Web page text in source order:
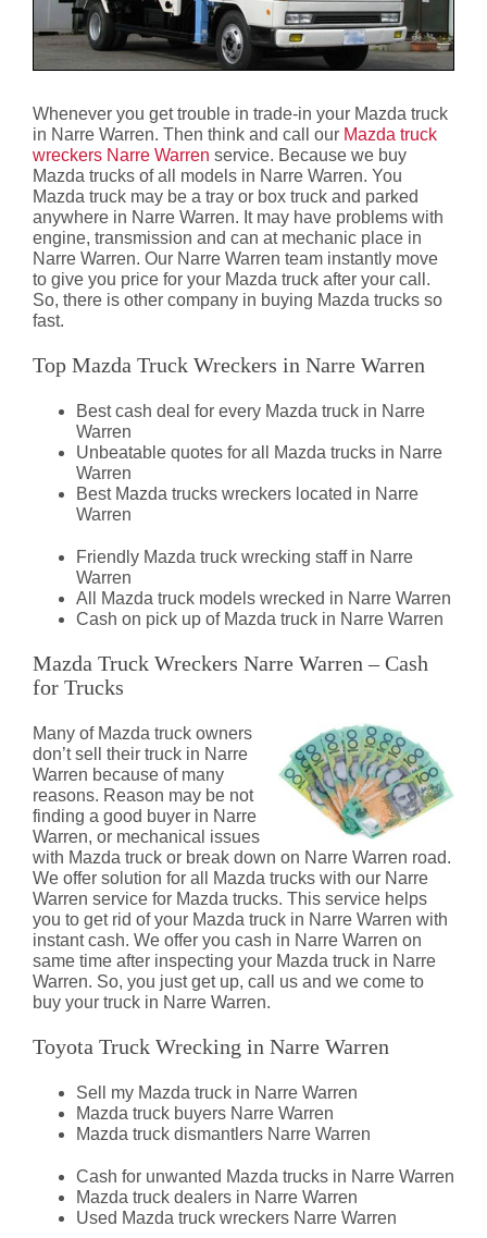
Whenever you get trouble in trade-in your Mazda truck
in Narre Warren. Then think and call our Mazda truck
wreckers Narre Warren service. Because we buy
Mazda trucks of all models in Narre Warren. You
Mazda truck may be a tray or box truck and parked
anywhere in Narre Warren. It may have problems with
engine, transmission and can at mechanic place in
Narre Warren. Our Narre Warren team instantly move
to give you price for your Mazda truck after your call.
So, there is other company in buying Mazda trucks so
fast.
Top Mazda Truck Wreckers in Narre Warren
Best cash deal for every Mazda truck in Narre
Warren
Unbeatable quotes for all Mazda trucks in Narre
Warren
Best Mazda trucks wreckers located in Narre
Warren
Friendly Mazda truck wrecking staff in Narre
Warren
All Mazda truck models wrecked in Narre Warren
Cash on pick up of Mazda truck in Narre Warren
Mazda Truck Wreckers Narre Warren – Cash
for Trucks
Many of Mazda truck owners
don’t sell their truck in Narre
Warren because of many
reasons. Reason may be not
finding a good buyer in Narre
Warren, or mechanical issues
with Mazda truck or break down on Narre Warren road.
We offer solution for all Mazda trucks with our Narre
Warren service for Mazda trucks. This service helps
you to get rid of your Mazda truck in Narre Warren with
instant cash. We offer you cash in Narre Warren on
same time after inspecting your Mazda truck in Narre
Warren. So, you just get up, call us and we come to
buy your truck in Narre Warren.
Toyota Truck Wrecking in Narre Warren
Sell my Mazda truck in Narre Warren
Mazda truck buyers Narre Warren
Mazda truck dismantlers Narre Warren
Cash for unwanted Mazda trucks in Narre Warren
Mazda truck dealers in Narre Warren
Used Mazda truck wreckers Narre Warren